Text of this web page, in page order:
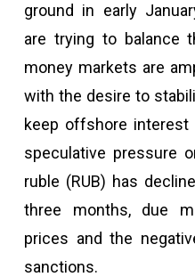
ground in early
are trying to balance
money markets are
with the desire to
keep offshore
speculative pressure
ruble (RUB) has
three months, due
prices and the
sanctions.